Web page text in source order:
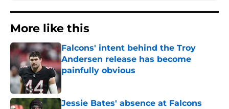
More like this
Falcons' intent behind the Troy
Andersen release has become
painfully obvious
Jessie Bates' absence at Falcons